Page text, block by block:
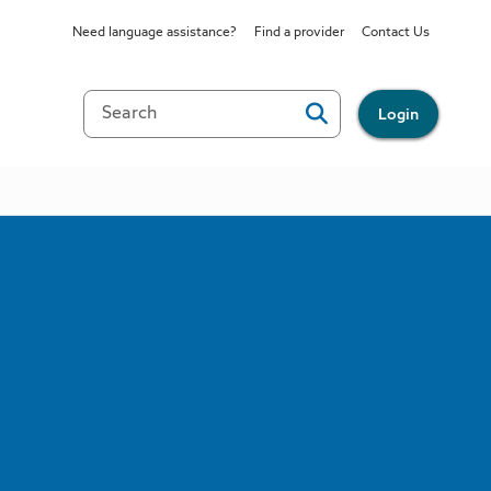
Need language assistance? Find a provider Contact Us
Login